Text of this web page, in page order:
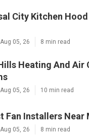
City Kitchen
05, 26 8 min read
Heating And Air
05, 26 10 min read
Fan Installers Near
05, 26 8 min read